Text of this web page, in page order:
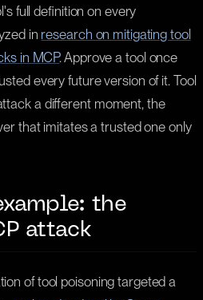
full definition on every
in research on mitigating tool
in MCP. Approve a tool once
every future version of it. Tool
a different moment, the
that imitates a trusted one only
the
attack
of tool poisoning targeted a